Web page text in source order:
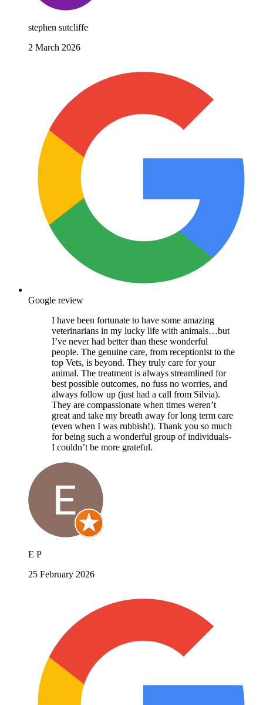
stephen sutcliffe
2 March 2026
Google review
I have been fortunate to have some amazing
veterinarians in my lucky life with animals…but
I’ve never had better than these wonderful
people. The genuine care, from receptionist to the
top Vets, is beyond. They truly care for your
animal. The treatment is always streamlined for
best possible outcomes, no fuss no worries, and
always follow up (just had a call from Silvia).
They are compassionate when times weren’t
great and take my breath away for long term care
(even when I was rubbish!). Thank you so much
for being such a wonderful group of individuals-
I couldn’t be more grateful.
E P
25 February 2026